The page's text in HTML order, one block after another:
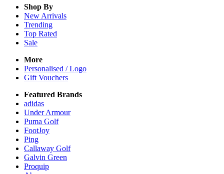
Shop By
New Arrivals
Trending
Top Rated
Sale
More
Personalised / Logo
Gift Vouchers
Featured Brands
adidas
Under Armour
Puma Golf
FootJoy
Ping
Callaway Golf
Galvin Green
Proquip